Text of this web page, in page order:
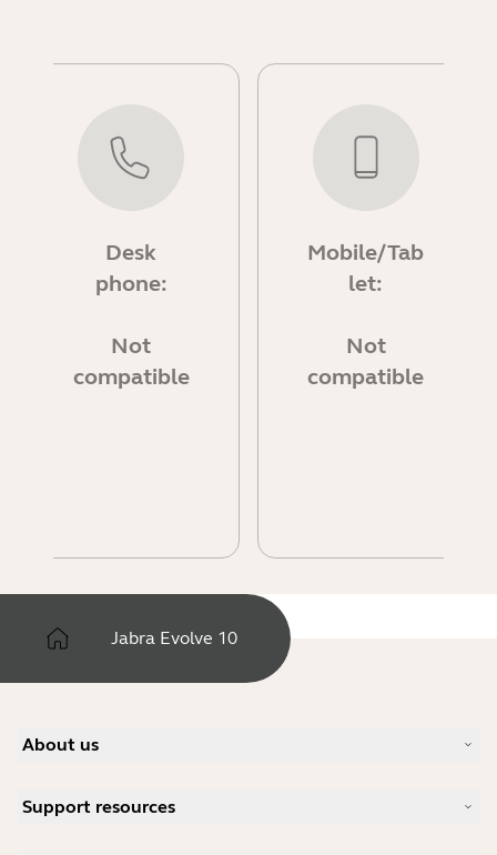
Desk
phone:
Not
compatible
Mobile/Tab
let:
Not
compatible
Jabra Evolve 10
About us
Careers
Support resources